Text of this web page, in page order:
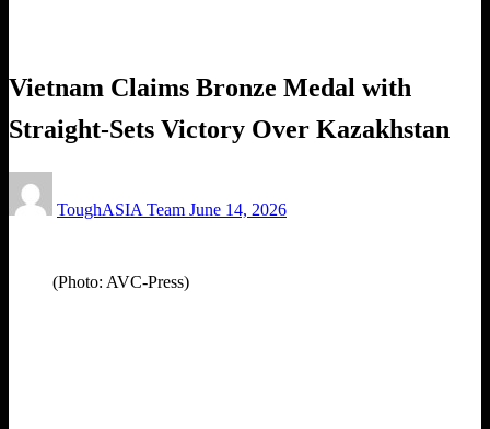
Vietnam Claims Bronze Medal with
Straight-Sets Victory Over Kazakhstan
ToughASIA Team on
June 14, 2026
(Photo: AVC-Press)